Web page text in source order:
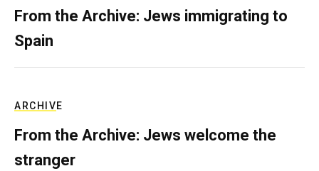
From the Archive: Jews immigrating to
Spain
ARCHIVE
From the Archive: Jews welcome the
stranger